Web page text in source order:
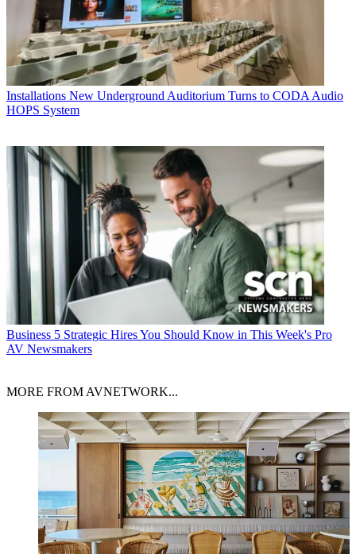
Installations New Underground Auditorium Turns to CODA Audio
HOPS System
Business 5 Strategic Hires You Should Know in This Week's Pro
AV Newsmakers
MORE FROM AVNETWORK...